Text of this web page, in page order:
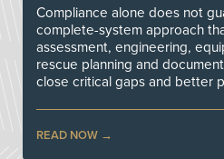
Compliance alone does not
complete-system approach
assessment, engineering,
rescue planning and
close critical gaps and better
READ NOW